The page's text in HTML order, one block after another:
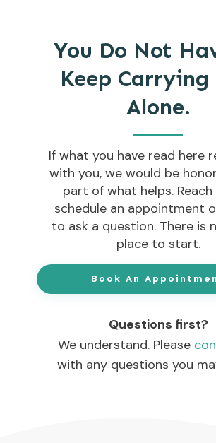
You Do Not
Keep Carrying
Alone.
If what you have read here
with you, we would be
part of what helps.
schedule an appointment
to ask a question. There is
place to start.
Book An
Questions first?
We understand. Please
with any questions you